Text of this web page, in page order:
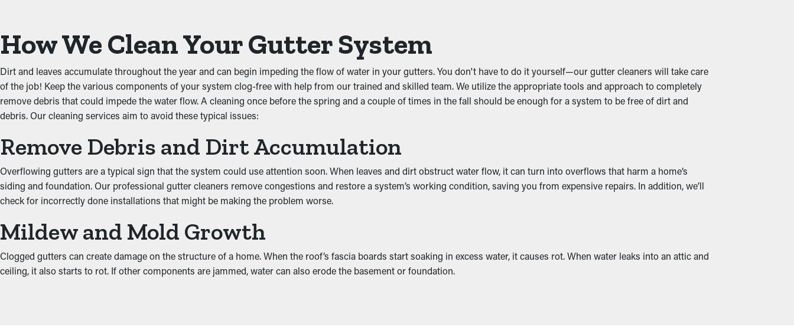
How We Clean Your Gutter System
Dirt and leaves accumulate throughout the year and can begin impeding the flow of water in your gutters. You don't have to do it yourself—our gutter cleaners will take care
of the job! Keep the various components of your system clog-free with help from our trained and skilled team. We utilize the appropriate tools and approach to completely
remove debris that could impede the water flow. A cleaning once before the spring and a couple of times in the fall should be enough for a system to be free of dirt and
debris. Our cleaning services aim to avoid these typical issues:
Remove Debris and Dirt Accumulation
Overflowing gutters are a typical sign that the system could use attention soon. When leaves and dirt obstruct water flow, it can turn into overflows that harm a home’s
siding and foundation. Our professional gutter cleaners remove congestions and restore a system’s working condition, saving you from expensive repairs. In addition, we’ll
check for incorrectly done installations that might be making the problem worse.
Mildew and Mold Growth
Clogged gutters can create damage on the structure of a home. When the roof’s fascia boards start soaking in excess water, it causes rot. When water leaks into an attic and
ceiling, it also starts to rot. If other components are jammed, water can also erode the basement or foundation.